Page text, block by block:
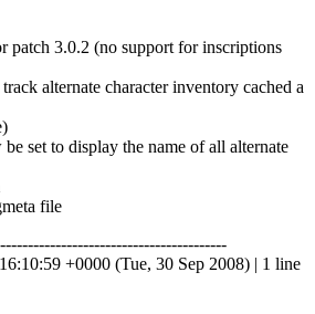
patch 3.0.2 (no support for inscriptions
alternate character inventory cached a
set to display the name of all alternate
file
+0000 (Tue, 30 Sep 2008) | 1 line